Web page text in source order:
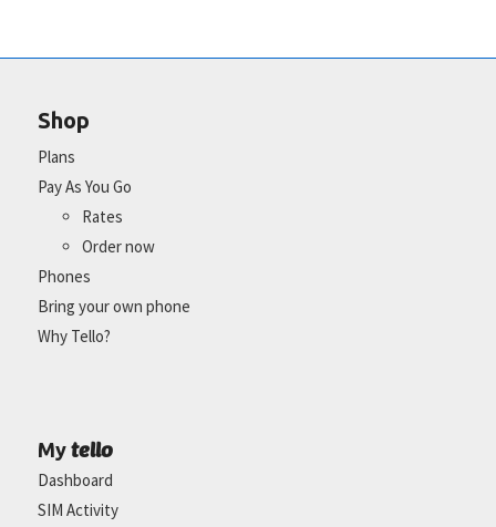
Shop
Plans
Pay As You Go
Rates
Order now
Phones
Bring your own phone
Why Tello?
My tello
Dashboard
SIM Activity